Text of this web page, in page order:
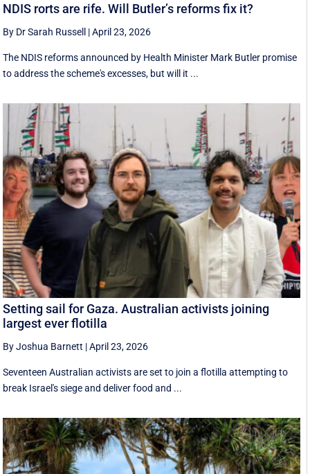
NDIS rorts are rife. Will Butler’s reforms fix it?
By Dr Sarah Russell |April 23, 2026
The NDIS reforms announced by Health Minister Mark Butler promise
to address the scheme's excesses, but will it ...
Setting sail for Gaza. Australian activists joining
largest ever flotilla
By Joshua Barnett |April 23, 2026
Seventeen Australian activists are set to join a flotilla attempting to
break Israel's siege and deliver food and ...